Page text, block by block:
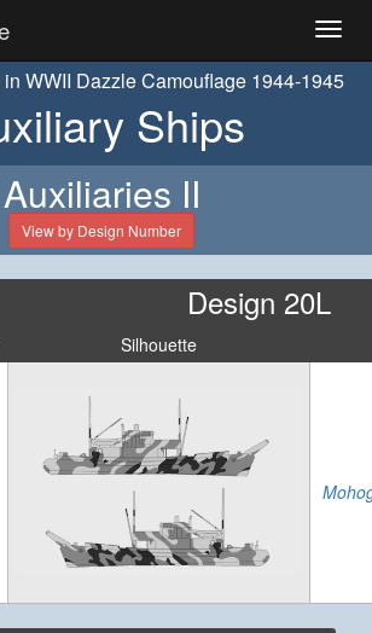
WWII Dazzle Camouflage 1944-1945
Ships
Auxiliaries II
View by Design Number
Design 20L
Silhouette